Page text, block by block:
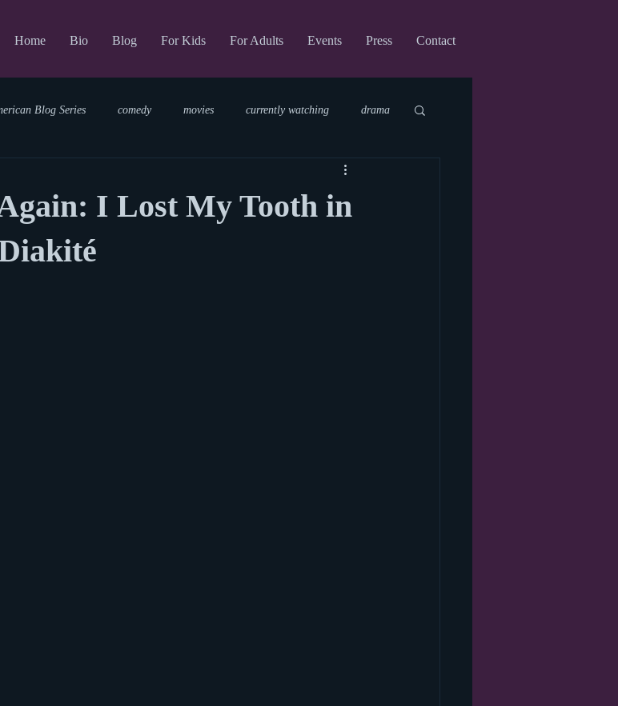
Home Bio Blog For Kids For Adults Events Press Contact
Blog Series comedy movies currently watching drama
upcoming shows
world read aloud day
I Lost My Tooth in